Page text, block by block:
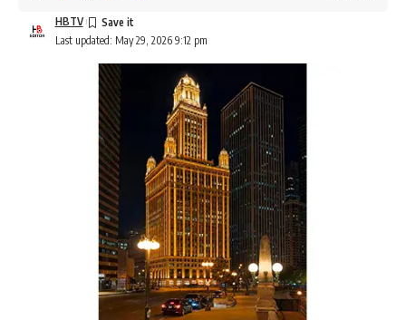
Last updated: May 29, 2026 9:12 pm
HBTV